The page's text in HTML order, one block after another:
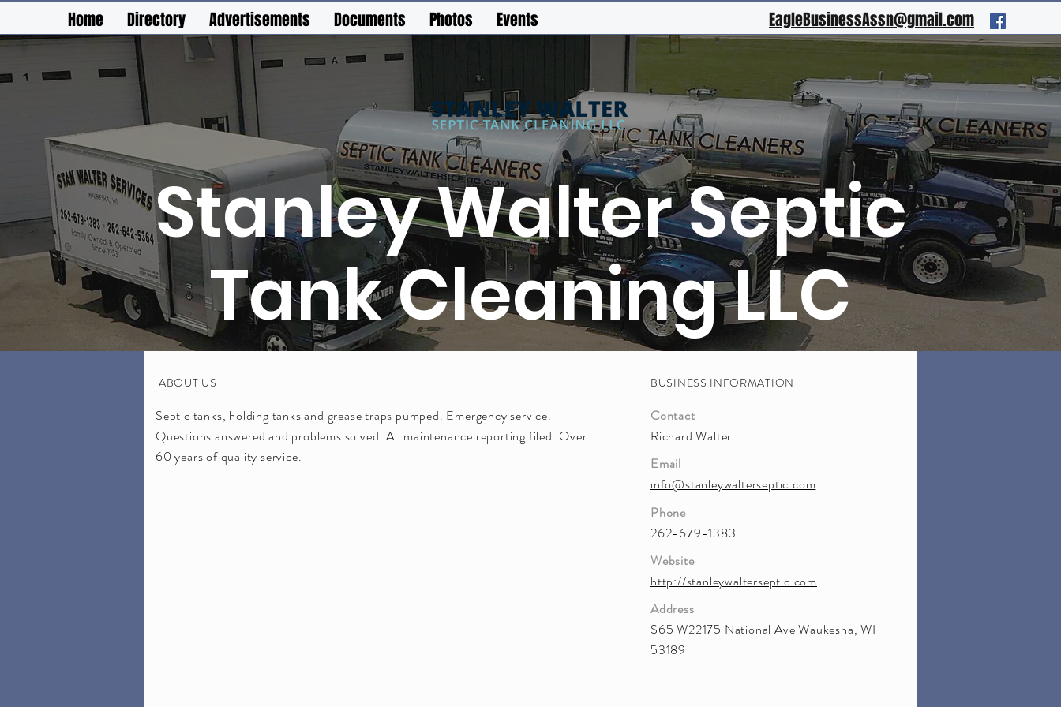
Home Directory Advertisements Documents Photos Events EagleBusinessAssn@gmail.com
Stanley Walter Septic
Tank Cleaning LLC
ABOUT US
Septic tanks, holding tanks and grease traps pumped. Emergency service.
Questions answered and problems solved. All maintenance reporting filed. Over
60 years of quality service.
BUSINESS INFORMATION
Contact
Richard Walter
Email
info@stanleywalterseptic.com
Phone
262-679-1383
Website
http://stanleywalterseptic.com
Address
S65 W22175 National Ave Waukesha, WI
53189